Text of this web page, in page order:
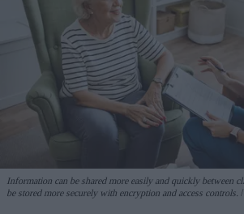
Information can be shared more easily and quickly between
be stored more securely with encryption and access controls.